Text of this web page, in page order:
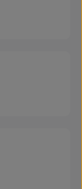
of 5 stars
of 5 stars